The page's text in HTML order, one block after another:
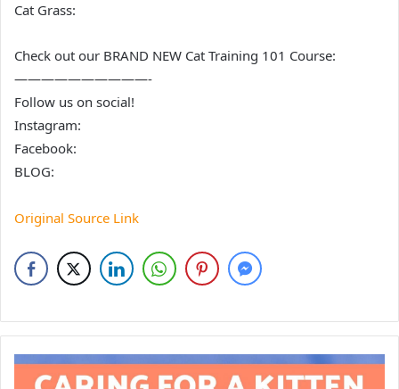
Cat Grass:
Check out our BRAND NEW Cat Training 101 Course:
——————————-
Follow us on social!
Instagram:
Facebook:
BLOG:
Original Source Link